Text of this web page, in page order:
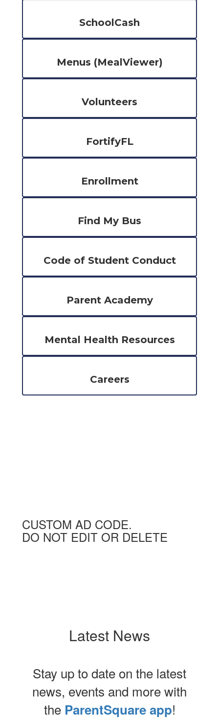
SchoolCash
Menus (MealViewer)
Volunteers
FortifyFL
Enrollment
Find My Bus
Code of Student Conduct
Parent Academy
Mental Health Resources
Careers
CUSTOM AD CODE.
DO NOT EDIT OR DELETE
Latest News
Stay up to date on the latest
news, events and more with
the ParentSquare app!